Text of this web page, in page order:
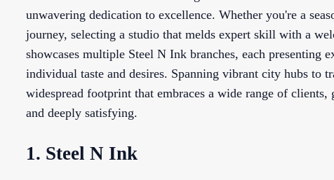
unwavering dedication to excellence. Whether you're a
journey, selecting a studio that melds expert skill with a
showcases multiple Steel N Ink branches, each presenting
individual taste and desires. Spanning vibrant city hubs to
widespread footprint that embraces a wide range of
and deeply satisfying.
1. Steel N Ink